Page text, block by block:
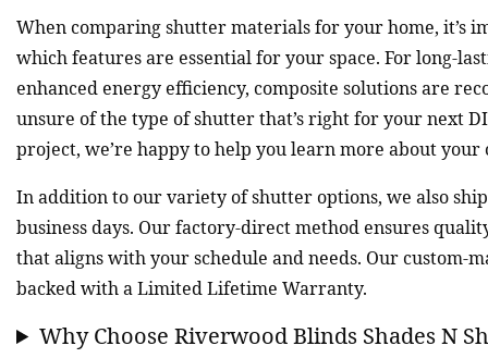
When comparing shutter materials for your home, it’s
which features are essential for your space. For long-
enhanced energy efficiency, composite solutions are
unsure of the type of shutter that’s right for your next
project, we’re happy to help you learn more about your
In addition to our variety of shutter options, we also
business days. Our factory-direct method ensures
that aligns with your schedule and needs. Our custom-
backed with a Limited Lifetime Warranty.
Why Choose Riverwood Blinds Shades N